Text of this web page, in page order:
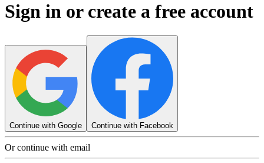
Sign in or create a free account
Continue with Google Continue with Facebook
Or continue with email